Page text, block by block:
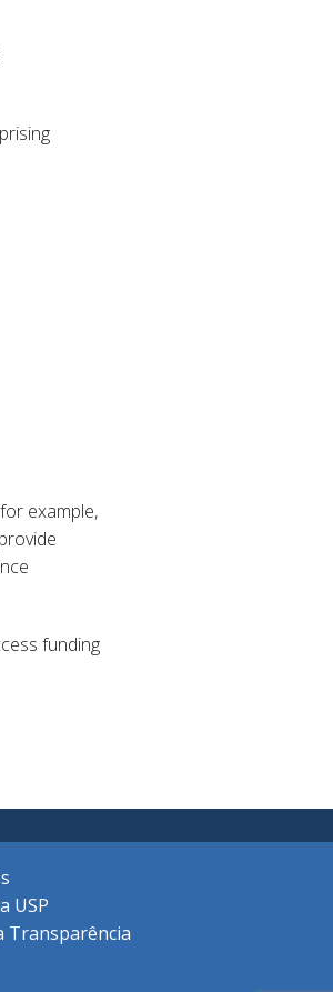
example,
funding
USP
Transparência